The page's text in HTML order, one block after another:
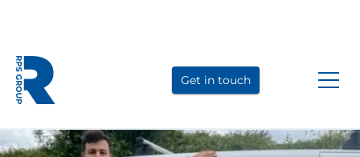
to
LinkedIn
to
YouTube
Get in touch